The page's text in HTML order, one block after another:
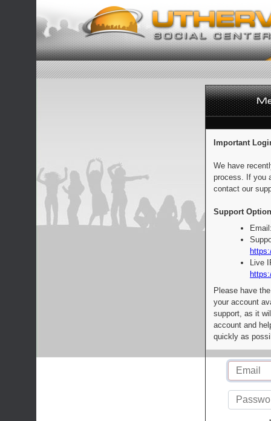
Important
We have
process. If you
contact our
Support
Live
Please have
your account
support, as it
account and
quickly as